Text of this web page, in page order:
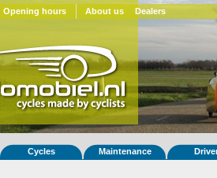
Opening hours About us Dealers
Cycles Maintenance